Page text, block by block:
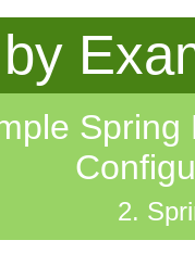
Spring
2.